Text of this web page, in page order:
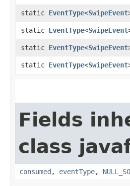
static EventType<SwipeEvent
static EventType<SwipeEvent
static EventType<SwipeEvent
static EventType<SwipeEvent
Fields
class
consumed , eventType,